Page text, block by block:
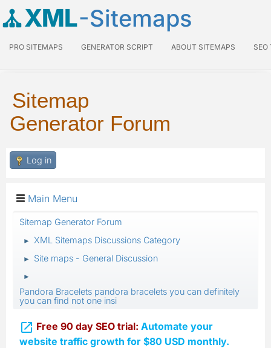
XML-Sitemaps
PRO SITEMAPS GENERATOR SCRIPT ABOUT SITEMAPS SEO
Sitemap
Generator Forum
Log in
Main Menu
Sitemap Generator Forum
► XML Sitemaps Discussions Category
► Site maps - General Discussion
►
Pandora Bracelets pandora bracelets you can definitely
you can find not one insi
 Free 90 day SEO trial: Automate your
website traffic growth for $80 USD monthly.